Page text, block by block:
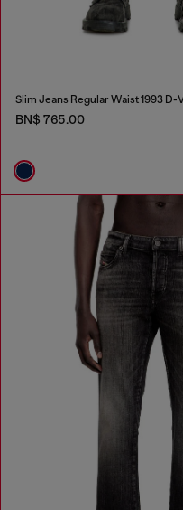
Slim Jeans Regular Waist 1993 D-
BN$ 765.00